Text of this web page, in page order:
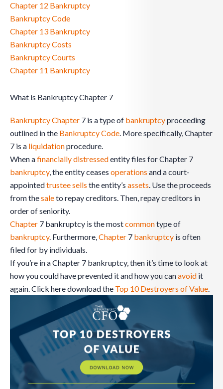
Chapter 12 Bankruptcy
Bankruptcy Code
Chapter 13 Bankruptcy
Bankruptcy Costs
Bankruptcy Courts
Chapter 11 Bankruptcy
What is Bankruptcy Chapter 7
BankruptcyChapter 7 is a type of bankruptcyproceeding
outlined in the Bankruptcy Code. More specifically, Chapter
7 is a liquidationprocedure.
When afinancially distressedentity files for Chapter 7
bankruptcy, the entity ceases operations and a court-
appointedtrusteesells the entity’s assets. Use the proceeds
from thesaleto repay creditors. Then, repay creditors in
order of seniority.
Chapter 7 bankruptcy is the mostcommontype of
bankruptcy. Furthermore,Chapter 7 bankruptcy is often
filed for by individuals.
If you’re in a Chapter 7 bankruptcy, then it’s time to look at
how you could have prevented it and how you canavoid it
again. Click here download the Top 10 Destroyers of Value.